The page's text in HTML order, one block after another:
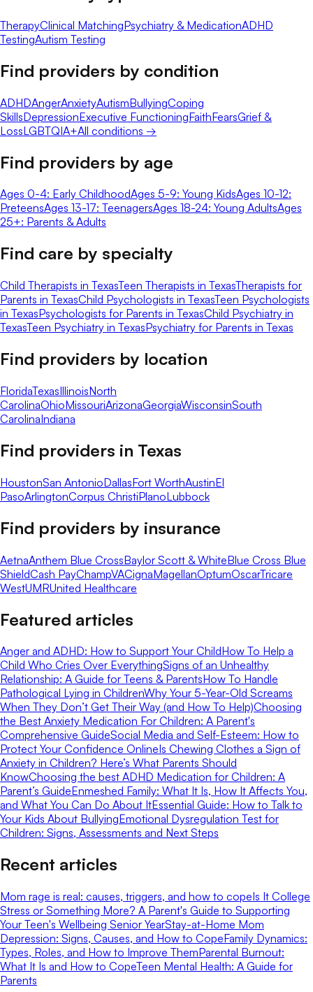
TherapyClinical MatchingPsychiatry & MedicationADHD
TestingAutism Testing
Find providers by condition
ADHDAngerAnxietyAutismBullyingCoping
SkillsDepressionExecutive FunctioningFaithFearsGrief &
LossLGBTQIA+All conditions →
Find providers by age
Ages 0-4: Early ChildhoodAges 5-9: Young KidsAges 10-12:
PreteensAges 13-17: TeenagersAges 18-24: Young AdultsAges
25+: Parents & Adults
Find care by specialty
Child Therapists in TexasTeen Therapists in TexasTherapists for
Parents in TexasChild Psychologists in TexasTeen Psychologists
in TexasPsychologists for Parents in TexasChild Psychiatry in
TexasTeen Psychiatry in TexasPsychiatry for Parents in Texas
Find providers by location
FloridaTexasIllinoisNorth
CarolinaOhioMissouriArizonaGeorgiaWisconsinSouth
CarolinaIndiana
Find providers in Texas
HoustonSan AntonioDallasFort WorthAustinEl
PasoArlingtonCorpus ChristiPlanoLubbock
Find providers by insurance
AetnaAnthem Blue CrossBaylor Scott & WhiteBlue Cross Blue
ShieldCash PayChampVACignaMagellanOptumOscarTricare
WestUMRUnited Healthcare
Featured articles
Anger and ADHD: How to Support Your ChildHow To Help a
Child Who Cries Over EverythingSigns of an Unhealthy
Relationship: A Guide for Teens & ParentsHow To Handle
Pathological Lying in ChildrenWhy Your 5-Year-Old Screams
When They Don’t Get Their Way (and How To Help)Choosing
the Best Anxiety Medication For Children: A Parent's
Comprehensive GuideSocial Media and Self-Esteem: How to
Protect Your Confidence OnlineIs Chewing Clothes a Sign of
Anxiety in Children? Here’s What Parents Should
KnowChoosing the best ADHD Medication for Children: A
Parent’s GuideEnmeshed Family: What It Is, How It Affects You,
and What You Can Do About ItEssential Guide: How to Talk to
Your Kids About BullyingEmotional Dysregulation Test for
Children: Signs, Assessments and Next Steps
Recent articles
Mom rage is real: causes, triggers, and how to copeIs It College
Stress or Something More? A Parent's Guide to Supporting
Your Teen's Wellbeing Senior YearStay-at-Home Mom
Depression: Signs, Causes, and How to CopeFamily Dynamics:
Types, Roles, and How to Improve ThemParental Burnout:
What It Is and How to CopeTeen Mental Health: A Guide for
Parents